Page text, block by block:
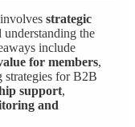
strategic
understanding the
include
for members,
strategies for B2B
support,
and